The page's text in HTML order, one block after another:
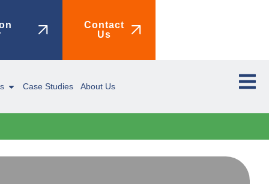
Contact
Us
Case Studies About Us